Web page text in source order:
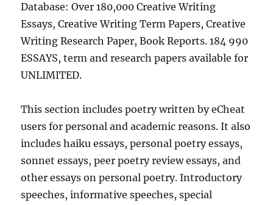
Database: Over 180,000 Creative Writing
Essays, Creative Writing Term Papers, Creative
Writing Research Paper, Book Reports. 184 990
ESSAYS, term and research papers available for
UNLIMITED.
This section includes poetry written by eCheat
users for personal and academic reasons. It also
includes haiku essays, personal poetry essays,
sonnet essays, peer poetry review essays, and
other essays on personal poetry. Introductory
speeches, informative speeches, special